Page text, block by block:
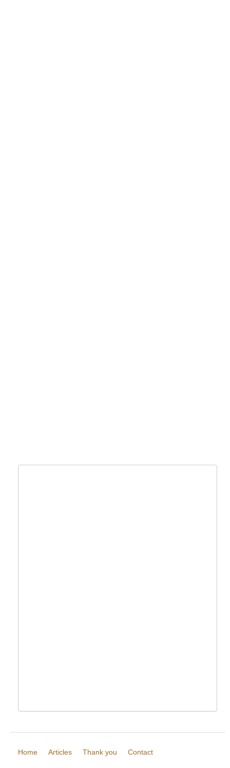
Home Articles Thank you Contact